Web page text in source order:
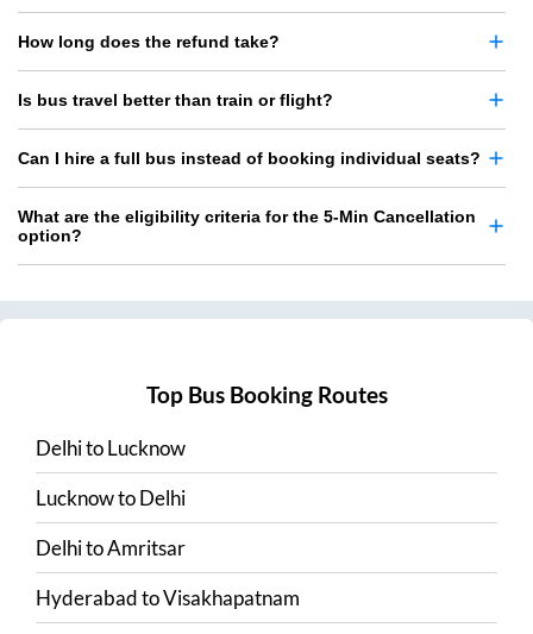
How long does the refund take?
Is bus travel better than train or flight?
Can I hire a full bus instead of booking individual seats?
What are the eligibility criteria for the 5-Min Cancellation
option?
Top Bus Booking Routes
DelhitoLucknow
LucknowtoDelhi
DelhitoAmritsar
HyderabadtoVisakhapatnam